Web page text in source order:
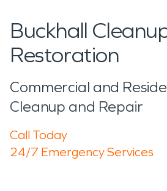
Buckhall
Restoration
Commercial and
Cleanup and Repair
Call Today
24/7 Emergency Services